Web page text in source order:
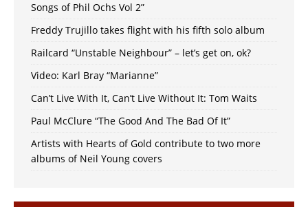
Songs of Phil Ochs Vol 2”
Freddy Trujillo takes flight with his fifth solo album
Railcard “Unstable Neighbour” – let’s get on, ok?
Video: Karl Bray “Marianne”
Can’t Live With It, Can’t Live Without It: Tom Waits
Paul McClure “The Good And The Bad Of It”
Artists with Hearts of Gold contribute to two more
albums of Neil Young covers